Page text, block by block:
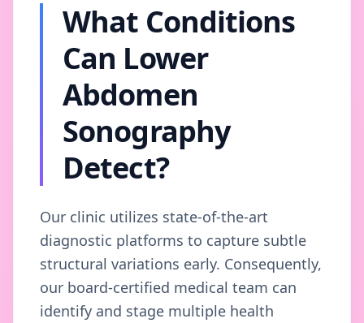
What Conditions
Can Lower
Abdomen
Sonography
Detect?
Our clinic utilizes state-of-the-art
diagnostic platforms to capture subtle
structural variations early. Consequently,
our board-certified medical team can
identify and stage multiple health